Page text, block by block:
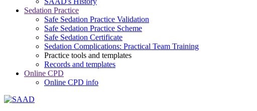
Sedation Practice
Safe Sedation Practice Validation
Safe Sedation Practice Scheme
Safe Sedation Certificate
Sedation Complications: Practical Team Training
Practice tools and templates
Records and templates
Online CPD
Online CPD info